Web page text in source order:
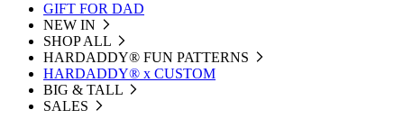
GIFT FOR DAD
NEW IN
SHOP ALL
HARDADDY®️ FUN PATTERNS
HARDADDY® x CUSTOM
BIG & TALL
SALES